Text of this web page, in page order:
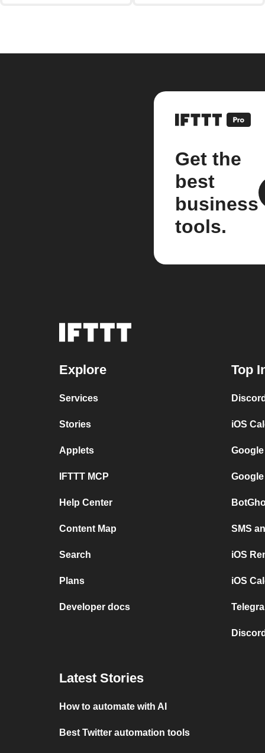
Get the
best
business
tools.
Explore
Services
Stories
Applets
IFTTT MCP
Help Center
Content Map
Search
Plans
Developer docs
Top
iOS
SMS
iOS
iOS
Latest Stories
How to automate with AI
Best Twitter automation tools